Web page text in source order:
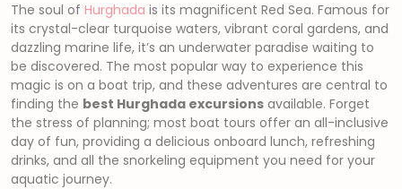
The soul of Hurghada is its magnificent Red Sea. Famous for
its crystal-clear turquoise waters, vibrant coral gardens, and
dazzling marine life, it’s an underwater paradise waiting to
be discovered. The most popular way to experience this
magic is on a boat trip, and these adventures are central to
finding the best Hurghada excursions available. Forget
the stress of planning; most boat tours offer an all-inclusive
day of fun, providing a delicious onboard lunch, refreshing
drinks, and all the snorkeling equipment you need for your
aquatic journey.